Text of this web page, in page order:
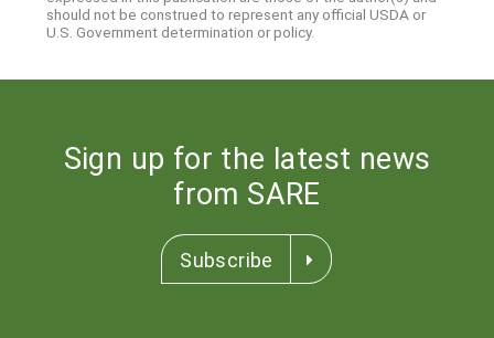
should not be construed to represent any official USDA or
U.S. Government determination or policy.
Sign up for the latest news
from SARE
Subscribe